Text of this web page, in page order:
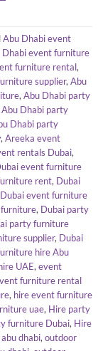
Abu Dhabi event
Dhabi event furniture
furniture rental,
supplier,Abu
,Abu Dhabi party
Abu Dhabi party
Dhabi party
,Areeka event
rentals Dubai,
event furniture
rent, Dubai
Dubai event furniture
, Dubai party
party furniture
supplier, Dubai
hire Abu
UAE,event
furniture rental
, hire event furniture
uae, Hire party
furniture Dubai, Hire
dhabi,outdoor